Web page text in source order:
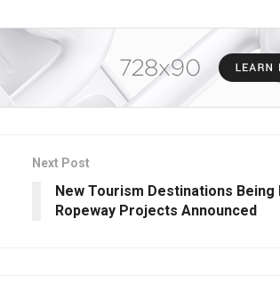
Next Post
New Tourism Destinations Being
Ropeway Projects Announced